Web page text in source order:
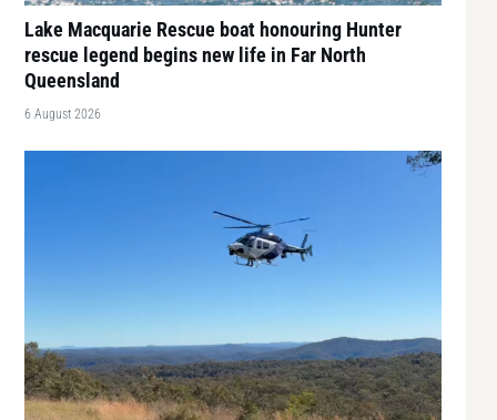
Lake Macquarie Rescue boat honouring Hunter
rescue legend begins new life in Far North
Queensland
6 August 2026